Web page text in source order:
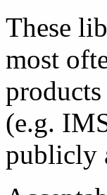
These
most
(e.g.
publicly